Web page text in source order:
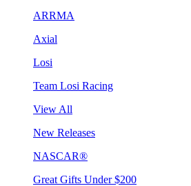
ARRMA
Axial
Losi
Team Losi Racing
View All
New Releases
NASCAR®
Great Gifts Under $200